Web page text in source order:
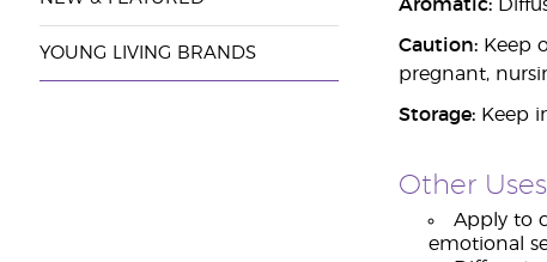
YOUNG LIVING BRANDS
Aromatic:
Caution:Keep
pregnant,
Storage:Keep
Other Uses
Apply to
emotional